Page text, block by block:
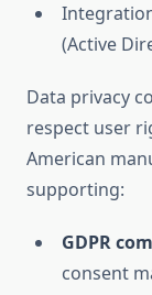
(Active
Data privacy
respect user
American
supporting:
GDPR
consent